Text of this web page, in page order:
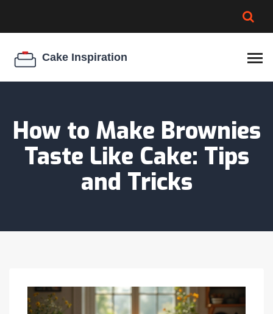
COOKIE EGG RATIO
How to Make Brownies
Taste Like Cake: Tips
and Tricks